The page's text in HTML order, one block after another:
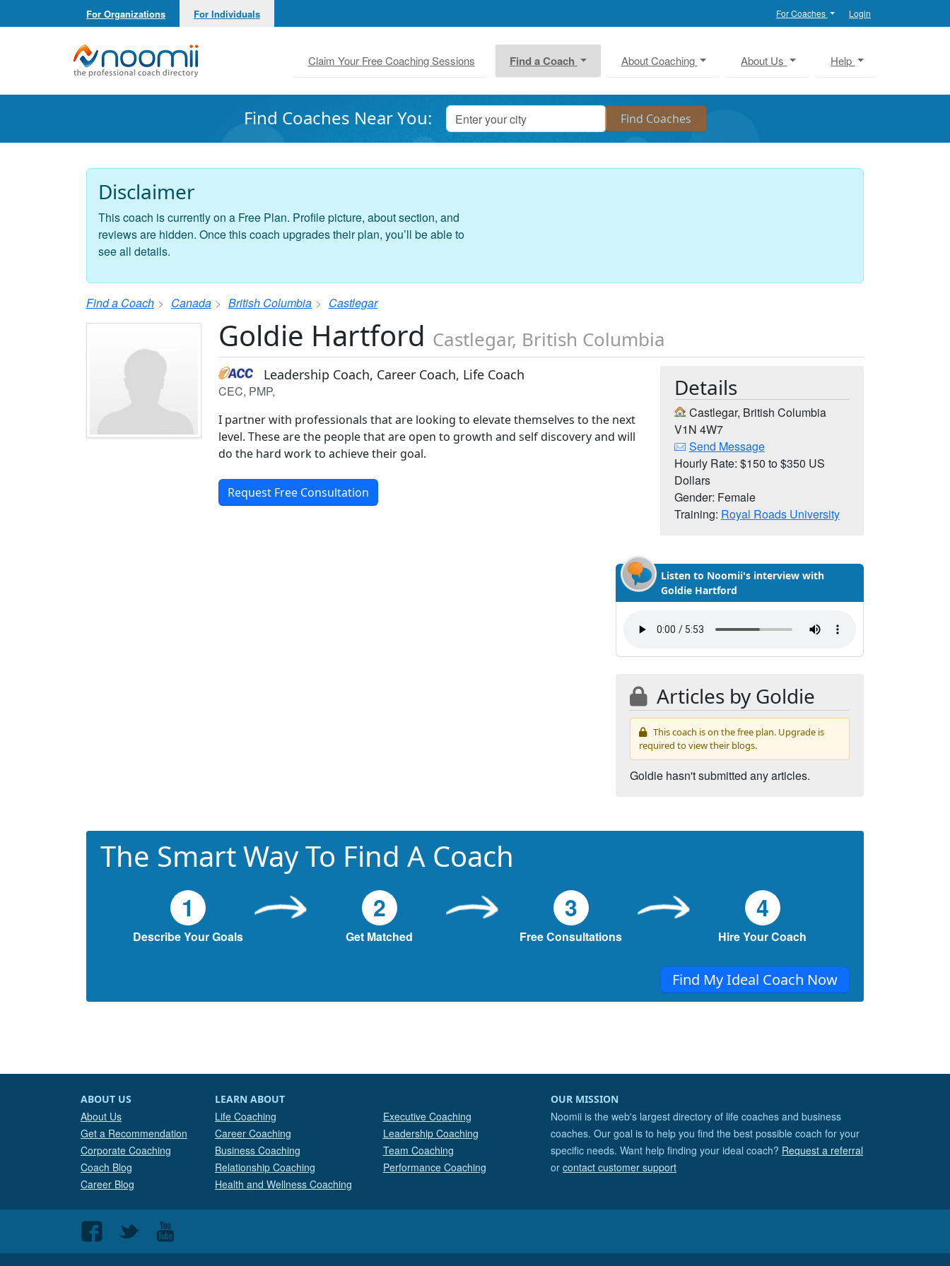
For Organizations For Individuals For Coaches Login
Noomii the Professional Coach Directory
Claim Your Free Coaching Sessions Find a Coach About Coaching About Us Help
Find Coaches Near You:
Disclaimer
This coach is currently on a Free Plan. Profile picture, about section, and
reviews are hidden. Once this coach upgrades their plan, you’ll be able to
see all details.
Find a Coach Canada British Columbia Castlegar
Goldie Hartford Castlegar, British Columbia
Leadership Coach, Career Coach, Life Coach
CEC, PMP,
I partner with professionals that are looking to elevate themselves to the next
level. These are the people that are open to growth and self discovery and will
do the hard work to achieve their goal.
Request Free Consultation
Details
Castlegar, British Columbia
V1N 4W7
Send Message
Hourly Rate: $150 to $350 US
Dollars
Gender: Female
Training: Royal Roads University
Listen to Noomii's interview with
Goldie Hartford
Articles by Goldie
This coach is on the free plan. Upgrade is
required to view their blogs.
Goldie hasn't submitted any articles.
The Smart Way To Find A Coach
1
Describe Your Goals
2
Get Matched
3
Free Consultations
4
Hire Your Coach
Find My Ideal Coach Now
ABOUT US
About Us
Get a Recommendation
Corporate Coaching
Coach Blog
Career Blog
LEARN ABOUT
Life Coaching
Career Coaching
Business Coaching
Relationship Coaching
Health and Wellness Coaching
Executive Coaching
Leadership Coaching
Team Coaching
Performance Coaching
OUR MISSION
Noomii is the web's largest directory of life coaches and business
coaches. Our goal is to help you find the best possible coach for your
specific needs. Want help finding your ideal coach? Request a referral
or contact customer support
Follow
us
Follow
Follow
us